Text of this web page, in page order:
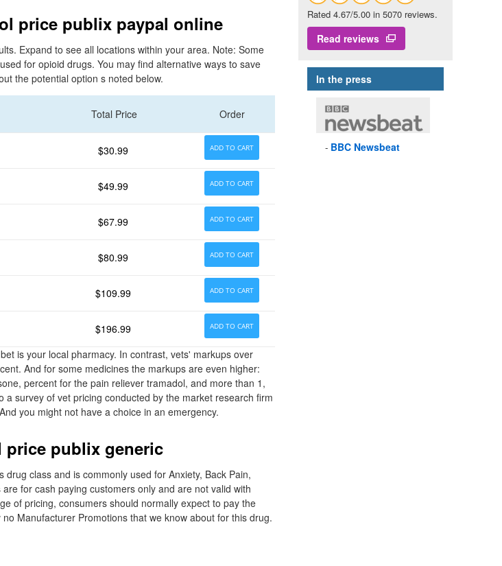
price publix paypal online
Expand to see all locations within your area. Note: Some
for opioid drugs. You may find alternative ways to save
the potential option s noted below.
Total Price Order
$30.99 ADD TO CART
$49.99 ADD TO CART
$67.99 ADD TO CART
$80.99 ADD TO CART
$109.99 ADD TO CART
$196.99 ADD TO CART
is your local pharmacy. In contrast, vets' markups over
And for some medicines the markups are even higher:
percent for the pain reliever tramadol, and more than 1,
survey of vet pricing conducted by the market research firm
you might not have a choice in an emergency.
price publix generic
class and is commonly used for Anxiety, Back Pain,
for cash paying customers only and are not valid with
of pricing, consumers should normally expect to pay the
Manufacturer Promotions that we know about for this drug.
Rated 4.67/5.00 in 5070 reviews.
Read reviews
In the press
BBC Newsbeat